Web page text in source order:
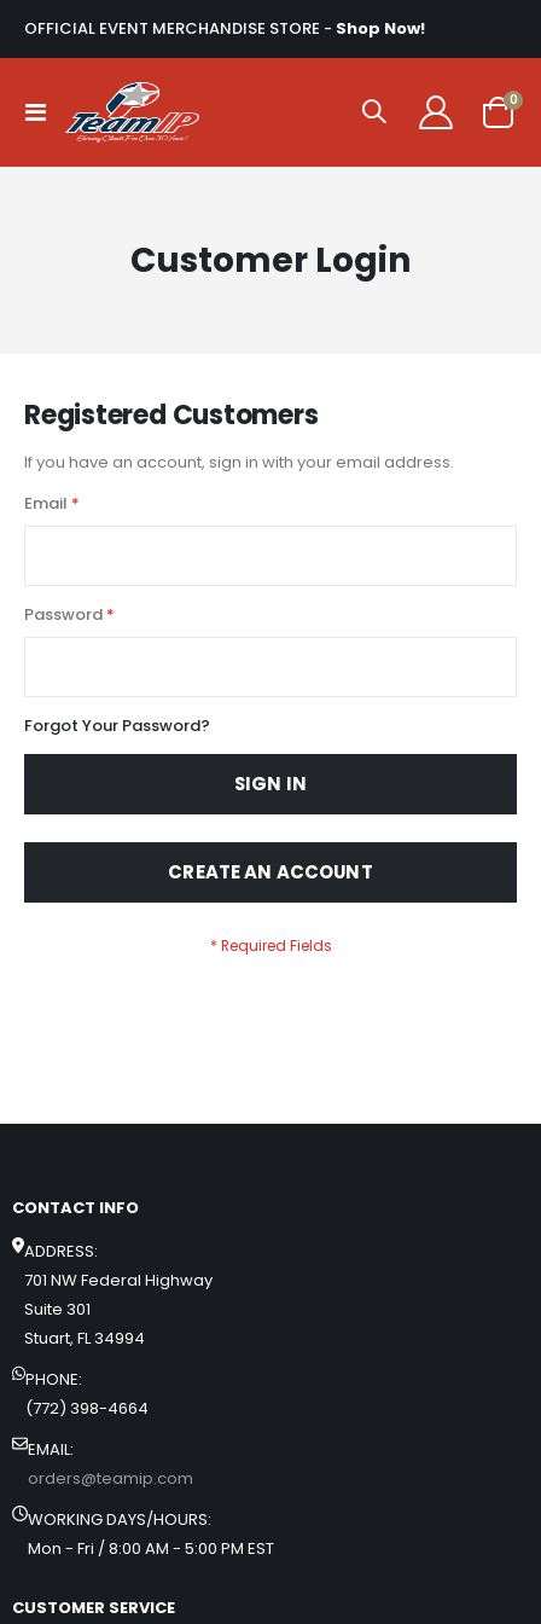
OFFICIAL EVENT MERCHANDISE STORE - Shop Now!
Toggle
Nav
Cart
0
Customer Login
Registered Customers
If you have an account, sign in with your email address.
Email
Password
Forgot Your Password?
SIGN IN
CREATE AN ACCOUNT
CONTACT INFO
ADDRESS:
701 NW Federal Highway
Suite 301
Stuart, FL 34994
PHONE:
(772) 398-4664
EMAIL:
orders@teamip.com
WORKING DAYS/HOURS:
Mon - Fri / 8:00 AM - 5:00 PM EST
CUSTOMER SERVICE